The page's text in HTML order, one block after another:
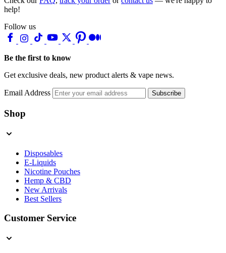
help!
Follow us
Be the first to know
Get exclusive deals, new product alerts & vape news.
Email Address Subscribe
Shop
Disposables
E-Liquids
Nicotine Pouches
Hemp & CBD
New Arrivals
Best Sellers
Customer Service